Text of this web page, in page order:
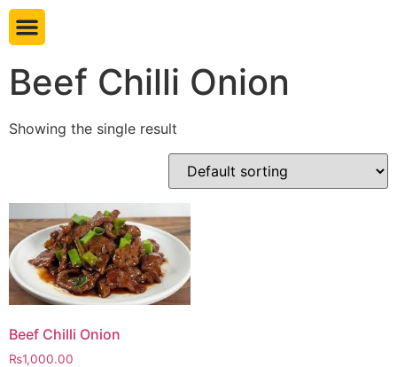
Beef Chilli Onion
Showing the single result
Beef Chilli Onion
₨1,000.00